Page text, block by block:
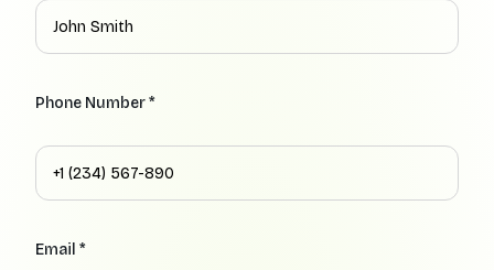
Phone Number *
Email *